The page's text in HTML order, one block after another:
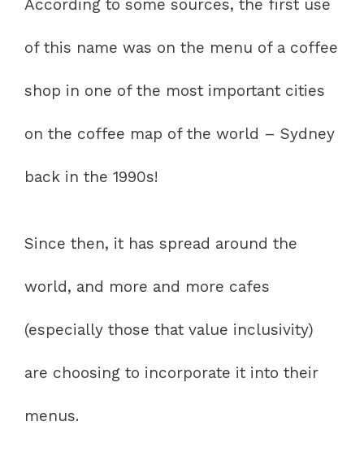
According to some sources, the first use
of this name was on the menu of a coffee
shop in one of the most important cities
on the coffee map of the world – Sydney
back in the 1990s!
Since then, it has spread around the
world, and more and more cafes
(especially those that value inclusivity)
are choosing to incorporate it into their
menus.